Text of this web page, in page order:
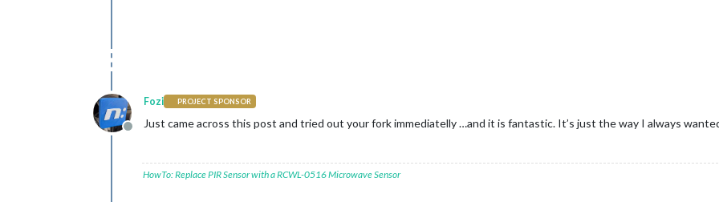
Offline
Fozi PROJECT SPONSOR
Just came across this post and tried out your fork immediatelly …and it is fantastic. It’s just the way I always
HowTo: Replace PIR Sensor with a RCWL-0516 Microwave Sensor